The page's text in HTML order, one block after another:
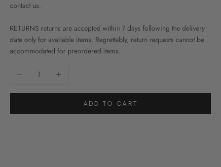
contact us.
RETURNS returns are accepted within 7 days following the delivery
date only for available items. Regrettably, return requests cannot be
accommodated for preordered items.
Decrease quantityIncrease quantity
ADD TO CART